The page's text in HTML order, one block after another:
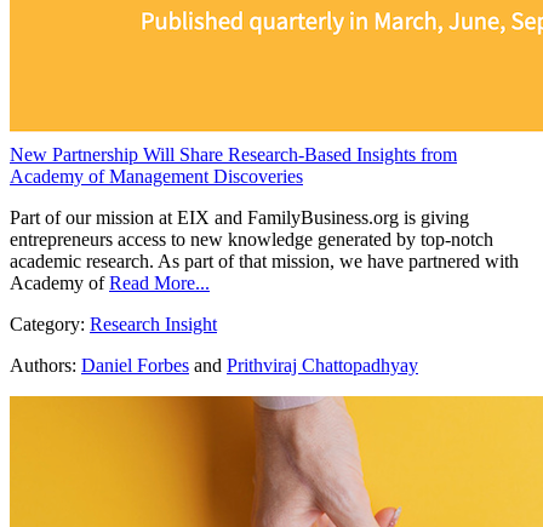
New Partnership Will Share Research-Based Insights from
Academy of Management Discoveries
Part of our mission at EIX and FamilyBusiness.org is giving
entrepreneurs access to new knowledge generated by top-notch
academic research. As part of that mission, we have partnered with
Academy of Read More...
Category: Research Insight
Authors: Daniel Forbes and Prithviraj Chattopadhyay